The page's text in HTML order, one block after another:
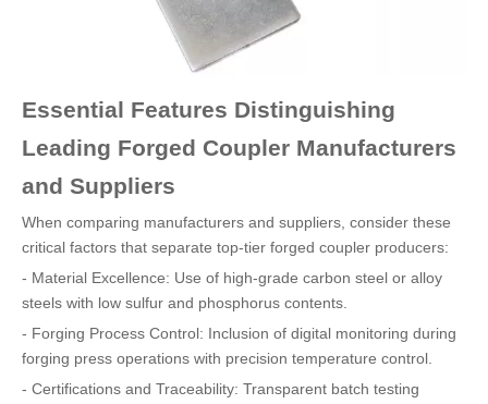
Essential Features Distinguishing
Leading Forged Coupler Manufacturers
and Suppliers
When comparing manufacturers and suppliers, consider these
critical factors that separate top-tier forged coupler producers:
- Material Excellence: Use of high-grade carbon steel or alloy
steels with low sulfur and phosphorus contents.
- Forging Process Control: Inclusion of digital monitoring during
forging press operations with precision temperature control.
- Certifications and Traceability: Transparent batch testing